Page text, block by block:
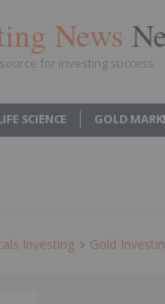
News
for investing success
SCIENCE GOLD
Investing Gold